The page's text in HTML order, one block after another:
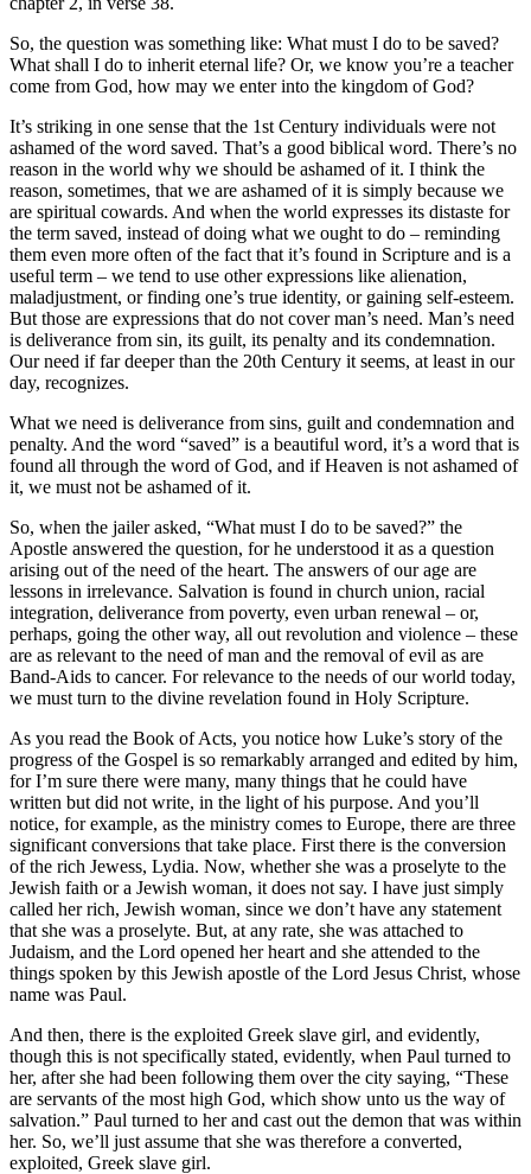
So, the question was something like: What must I do to be saved?
What shall I do to inherit eternal life? Or, we know you’re a teacher
come from God, how may we enter into the kingdom of God?
It’s striking in one sense that the 1st Century individuals were not
ashamed of the word saved. That’s a good biblical word. There’s no
reason in the world why we should be ashamed of it. I think the
reason, sometimes, that we are ashamed of it is simply because we
are spiritual cowards. And when the world expresses its distaste for
the term saved, instead of doing what we ought to do – reminding
them even more often of the fact that it’s found in Scripture and is a
useful term – we tend to use other expressions like alienation,
maladjustment, or finding one’s true identity, or gaining self-esteem.
But those are expressions that do not cover man’s need. Man’s need
is deliverance from sin, its guilt, its penalty and its condemnation.
Our need if far deeper than the 20th Century it seems, at least in our
day, recognizes.
What we need is deliverance from sins, guilt and condemnation and
penalty. And the word “saved” is a beautiful word, it’s a word that is
found all through the word of God, and if Heaven is not ashamed of
it, we must not be ashamed of it.
So, when the jailer asked, “What must I do to be saved?” the
Apostle answered the question, for he understood it as a question
arising out of the need of the heart. The answers of our age are
lessons in irrelevance. Salvation is found in church union, racial
integration, deliverance from poverty, even urban renewal – or,
perhaps, going the other way, all out revolution and violence – these
are as relevant to the need of man and the removal of evil as are
Band-Aids to cancer. For relevance to the needs of our world today,
we must turn to the divine revelation found in Holy Scripture.
As you read the Book of Acts, you notice how Luke’s story of the
progress of the Gospel is so remarkably arranged and edited by him,
for I’m sure there were many, many things that he could have
written but did not write, in the light of his purpose. And you’ll
notice, for example, as the ministry comes to Europe, there are three
significant conversions that take place. First there is the conversion
of the rich Jewess, Lydia. Now, whether she was a proselyte to the
Jewish faith or a Jewish woman, it does not say. I have just simply
called her rich, Jewish woman, since we don’t have any statement
that she was a proselyte. But, at any rate, she was attached to
Judaism, and the Lord opened her heart and she attended to the
things spoken by this Jewish apostle of the Lord Jesus Christ, whose
name was Paul.
And then, there is the exploited Greek slave girl, and evidently,
though this is not specifically stated, evidently, when Paul turned to
her, after she had been following them over the city saying, “These
are servants of the most high God, which show unto us the way of
salvation.” Paul turned to her and cast out the demon that was within
her. So, we’ll just assume that she was therefore a converted,
exploited, Greek slave girl.